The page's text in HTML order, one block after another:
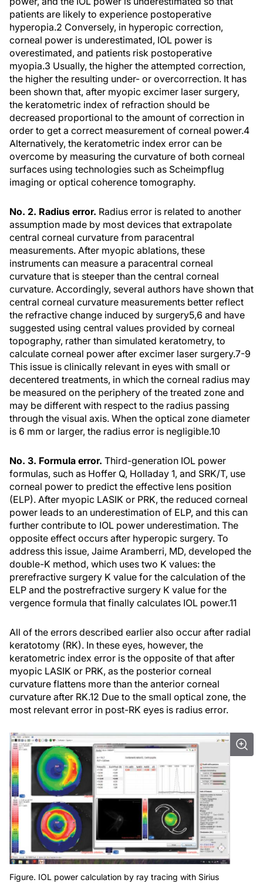
patients are likely to experience postoperative
hyperopia.2 Conversely, in hyperopic correction,
corneal power is underestimated, IOL power is
overestimated, and patients risk postoperative
myopia.3 Usually, the higher the attempted correction,
the higher the resulting under- or overcorrection. It has
been shown that, after myopic excimer laser surgery,
the keratometric index of refraction should be
decreased proportional to the amount of correction in
order to get a correct measurement of corneal power.4
Alternatively, the keratometric index error can be
overcome by measuring the curvature of both corneal
surfaces using technologies such as Scheimpflug
imaging or optical coherence tomography.
No. 2. Radius error. Radius error is related to another
assumption made by most devices that extrapolate
central corneal curvature from paracentral
measurements. After myopic ablations, these
instruments can measure a paracentral corneal
curvature that is steeper than the central corneal
curvature. Accordingly, several authors have shown that
central corneal curvature measurements better reflect
the refractive change induced by surgery5,6 and have
suggested using central values provided by corneal
topography, rather than simulated keratometry, to
calculate corneal power after excimer laser surgery.7-9
This issue is clinically relevant in eyes with small or
decentered treatments, in which the corneal radius may
be measured on the periphery of the treated zone and
may be different with respect to the radius passing
through the visual axis. When the optical zone diameter
is 6 mm or larger, the radius error is negligible.10
No. 3. Formula error. Third-generation IOL power
formulas, such as Hoffer Q, Holladay 1, and SRK/T, use
corneal power to predict the effective lens position
(ELP). After myopic LASIK or PRK, the reduced corneal
power leads to an underestimation of ELP, and this can
further contribute to IOL power underestimation. The
opposite effect occurs after hyperopic surgery. To
address this issue, Jaime Aramberri, MD, developed the
double-K method, which uses two K values: the
prerefractive surgery K value for the calculation of the
ELP and the postrefractive surgery K value for the
vergence formula that finally calculates IOL power.11
All of the errors described earlier also occur after radial
keratotomy (RK). In these eyes, however, the
keratometric index error is the opposite of that after
myopic LASIK or PRK, as the posterior corneal
curvature flattens more than the anterior corneal
curvature after RK.12 Due to the small optical zone, the
most relevant error in post-RK eyes is radius error.
Figure. IOL power calculation by ray tracing with Sirius